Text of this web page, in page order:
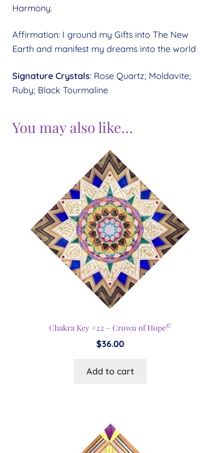
Harmony.
Affirmation: I ground my Gifts into The New
Earth and manifest my dreams into the world
Signature Crystals: Rose Quartz; Moldavite;
Ruby; Black Tourmaline
You may also like…
Chakra Key #22 – Crown of Hope©
$36.00
Add to cart